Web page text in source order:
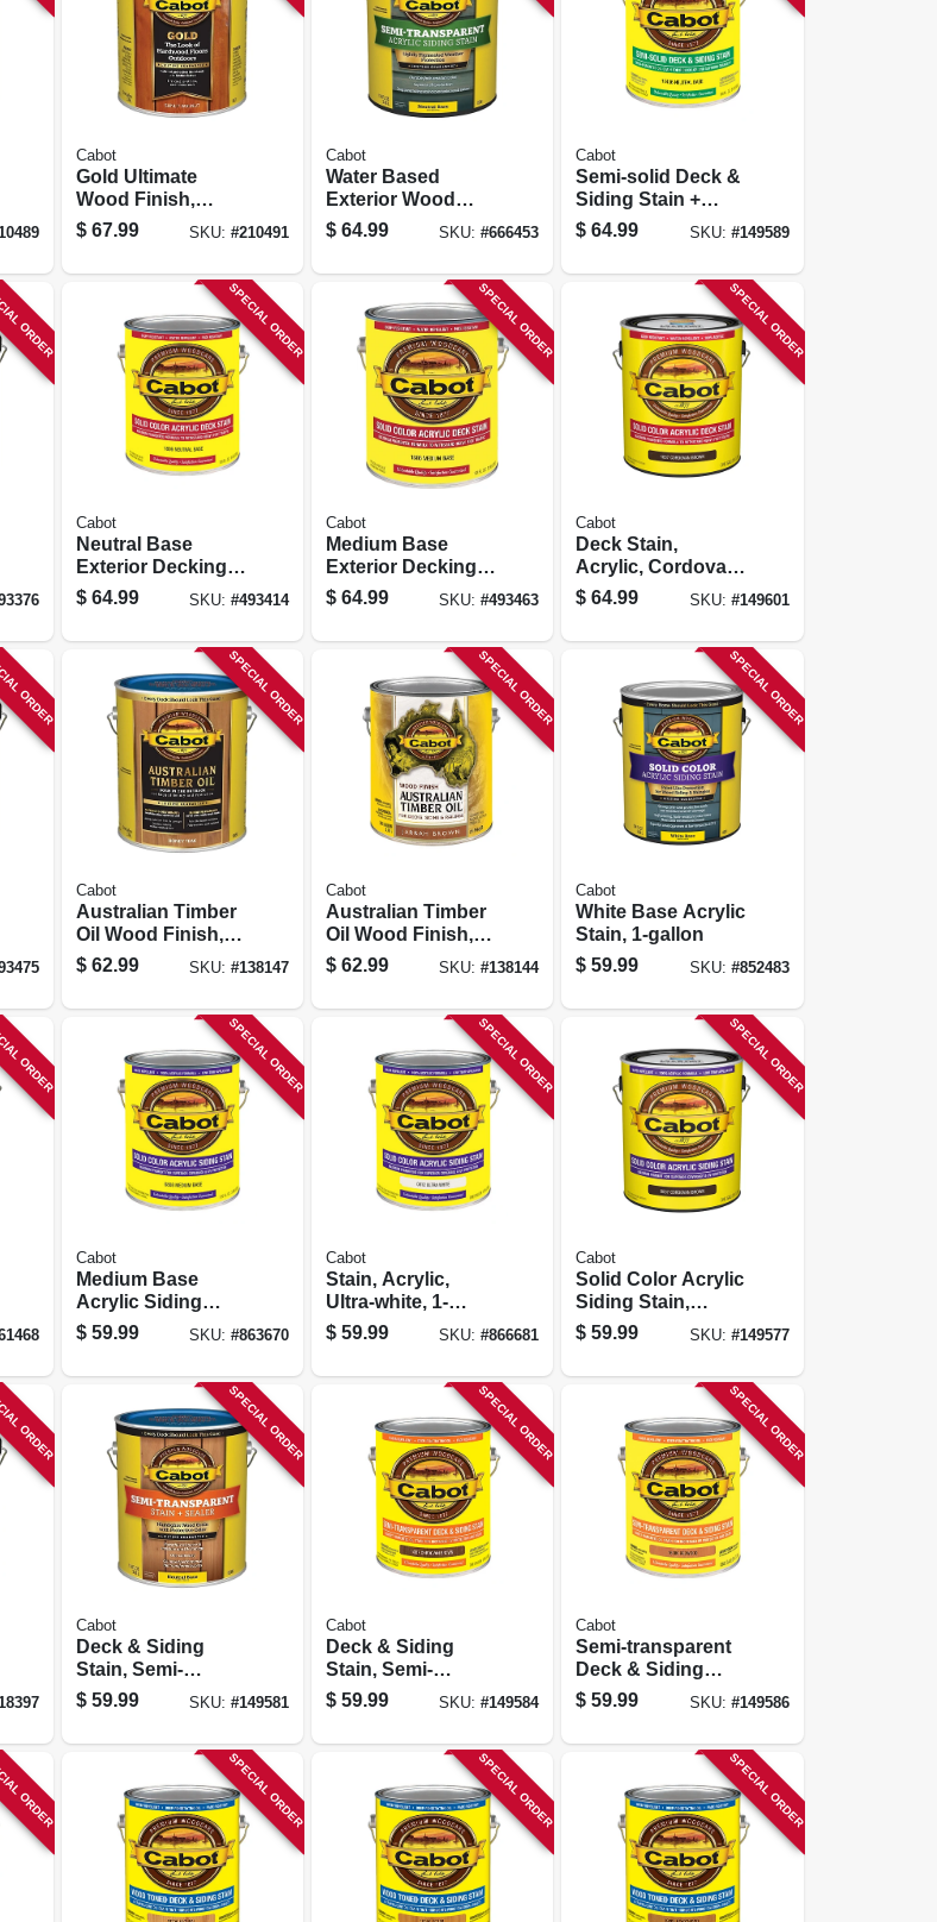
Cabot
Gold Ultimate
Wood Finish,
Sunlit Walnut, 1-
gallon
$ 67.99 SKU: #210491
Cabot
Water Based
Exterior Wood
Stain, Semi-
transparent
$ 64.99 SKU:#666453
Cabot
Semi-solid Deck &
Siding Stain +
Sealer, Neutral
Base, 1-gallon
$ 64.99 SKU: #149589
ORDER SPECIAL ORDER
Cabot
Neutral Base
Exterior Decking
Stain, 1-gallon
$ 64.99 SKU: #493414
SPECIAL ORDER
Cabot
Medium Base
Exterior Decking
Stain, 1-gallon
$ 64.99 SKU:#493463
SPECIAL ORDER
Cabot
Deck Stain,
Acrylic, Cordovan
Brown Sold Color,
1-gallon
$ 64.99 SKU: #149601
ORDER SPECIAL ORDER
Cabot
Australian Timber
Oil Wood Finish,
Honey Teak, 1-
gallon
$ 62.99 SKU: #138147
SPECIAL ORDER
Cabot
Australian Timber
Oil Wood Finish,
Jarrah Brown, 1-
gallon
$ 62.99 SKU:#138144
SPECIAL ORDER
Cabot
White Base Acrylic
Stain, 1-gallon
$ 59.99 SKU: #852483
ORDER SPECIAL ORDER
Cabot
Medium Base
Acrylic Siding
Stain, 1-gallon
$ 59.99 SKU: #863670
SPECIAL ORDER
Cabot
Stain, Acrylic,
Ultra-white, 1-
gallon
$ 59.99 SKU:#866681
SPECIAL ORDER
Cabot
Solid Color Acrylic
Siding Stain,
Cordovan Brown,
Gallon
$ 59.99 SKU: #149577
ORDER SPECIAL ORDER
Cabot
Deck & Siding
Stain, Semi-
transparent,
Neutral Base, 1-
$ 59.99 SKU: #149581
SPECIAL ORDER
Cabot
Deck & Siding
Stain, Semi-
transparent, Voc,
Cordovan Brown,
$ 59.99 SKU:#149584
SPECIAL ORDER
Cabot
Semi-transparent
Deck & Siding
Stain, Redwood, 1-
gallon
$ 59.99 SKU: #149586
ORDER SPECIAL ORDER SPECIAL ORDER SPECIAL ORDER